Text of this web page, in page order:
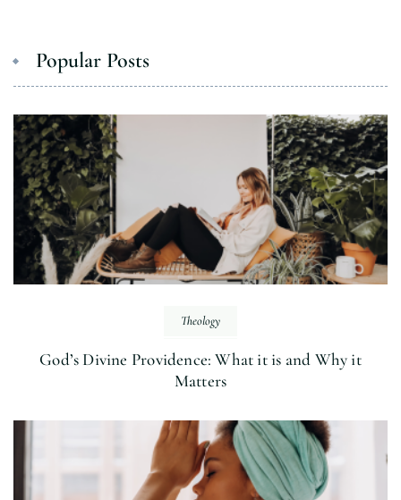
Popular Posts
Theology
God’s Divine Providence: What it is and Why it
Matters